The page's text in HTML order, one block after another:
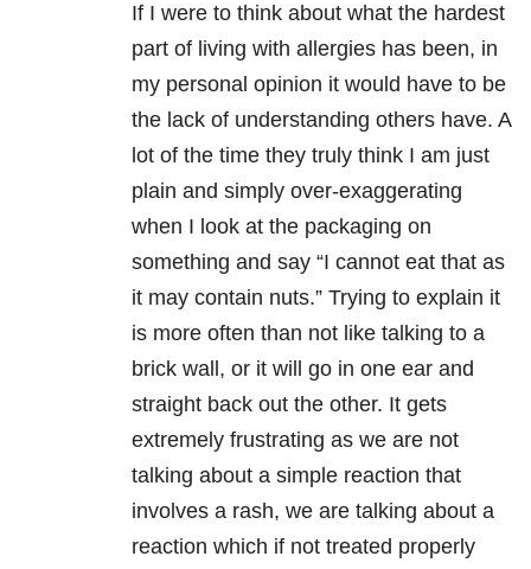
If I were to think about what the hardest
part of living with allergies has been, in
my personal opinion it would have to be
the lack of understanding others have. A
lot of the time they truly think I am just
plain and simply over-exaggerating
when I look at the packaging on
something and say “I cannot eat that as
it may contain nuts.” Trying to explain it
is more often than not like talking to a
brick wall, or it will go in one ear and
straight back out the other. It gets
extremely frustrating as we are not
talking about a simple reaction that
involves a rash, we are talking about a
reaction which if not treated properly